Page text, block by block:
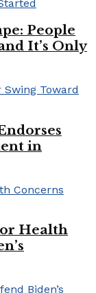
People
It’s Only
in
Health